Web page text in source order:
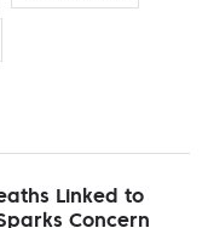
Linked to
Concern